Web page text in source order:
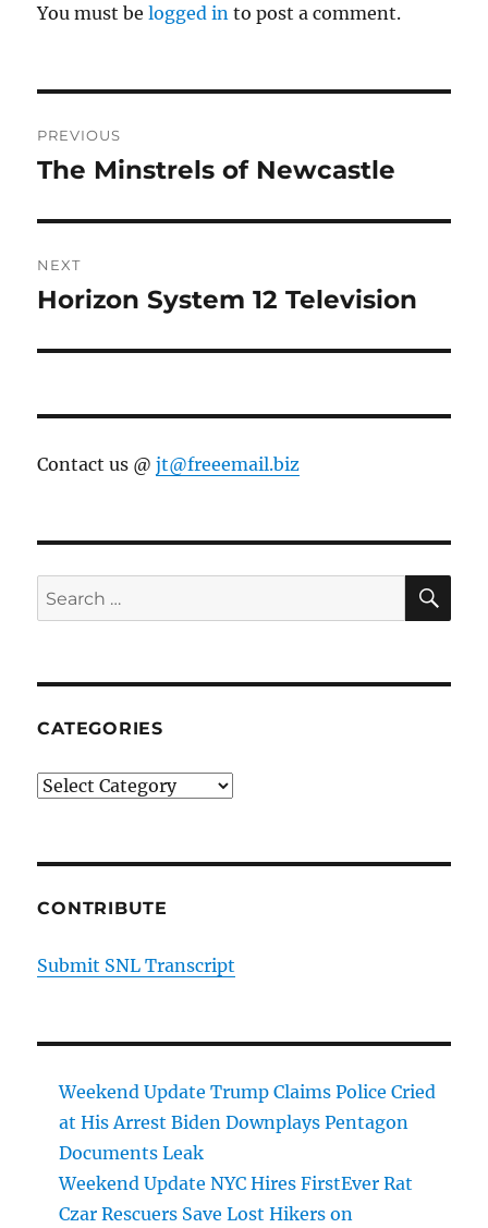
You must belogged in to post a comment.
navigation
PREVIOUS
Previous
The Minstrels of Newcastle
NEXT
Next
Horizon System 12 Television
Contact us @jt@freeemail.biz
Search
for:
CATEGORIES
Categories
CONTRIBUTE
Submit SNL Transcript
Weekend Update Trump Claims Police Cried
at His Arrest Biden Downplays Pentagon
Documents Leak
Weekend Update NYC Hires FirstEver Rat
Czar Rescuers Save Lost Hikers on